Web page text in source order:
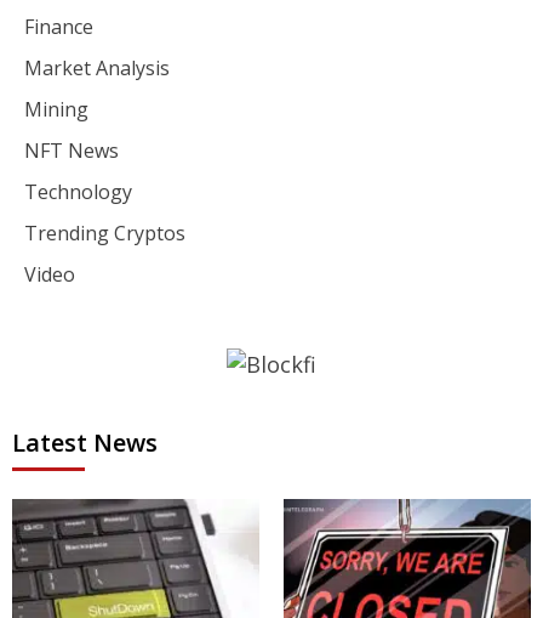
Finance
Market Analysis
Mining
NFT News
Technology
Trending Cryptos
Video
Latest News